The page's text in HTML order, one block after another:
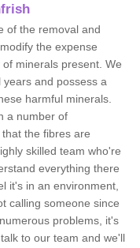
of the removal and
the expense
minerals present. We
and possess a
harmful minerals.
a number of
the fibres are
skilled team who're
everything there
it's in an environment,
calling someone since
problems, it's
to our team and we'll